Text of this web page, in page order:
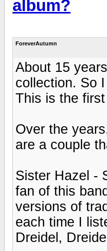
album?
ForeverAutumn
About 15
collection. So
This is the
Over the
are a couple
Sister Hazel -
fan of this
versions of
each time I
Dreidel,